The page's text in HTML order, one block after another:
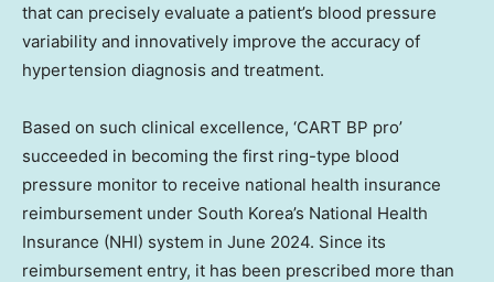
that can precisely evaluate a patient’s blood pressure
variability and innovatively improve the accuracy of
hypertension diagnosis and treatment.
Based on such clinical excellence, ‘CART BP pro’
succeeded in becoming the first ring-type blood
pressure monitor to receive national health insurance
reimbursement under South Korea’s National Health
Insurance (NHI) system in June 2024. Since its
reimbursement entry, it has been prescribed more than